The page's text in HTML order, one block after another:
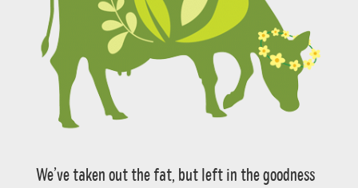
We’ve taken out the fat, but left in the goodness